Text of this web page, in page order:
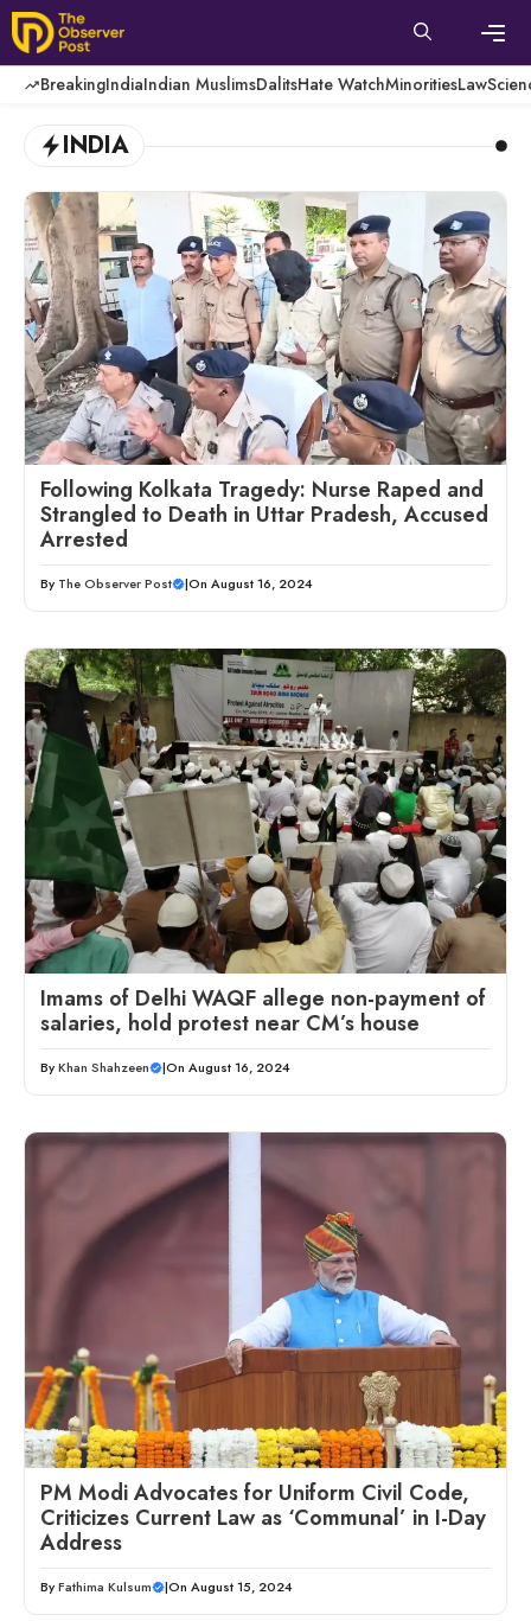
Skip
to
content
BreakingIndiaIndian MuslimsDalitsHate WatchMinoritiesLaw
INDIA
Following Kolkata Tragedy: Nurse Raped and
Strangled to Death in Uttar Pradesh, Accused
Arrested
By The Observer Post |On August 16, 2024
Imams of Delhi WAQF allege non-payment of
salaries, hold protest near CM’s house
ByKhan Shahzeen |On August 16, 2024
PM Modi Advocates for Uniform Civil Code,
Criticizes Current Law as ‘Communal’ in I-Day
Address
ByFathima Kulsum |On August 15, 2024